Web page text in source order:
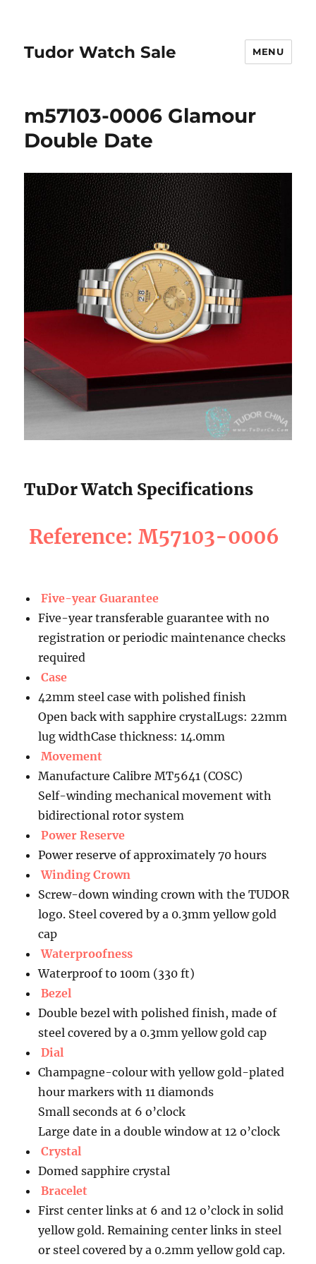
Tudor Watch Sale MENU
m57103-0006 Glamour
Double Date
TuDor Watch Specifications
Reference: M57103-0006
Five-year Guarantee
Five-year transferable guarantee with no
registration or periodic maintenance checks
required
Case
42mm steel case with polished finish
Open back with sapphire crystalLugs: 22mm
lug widthCase thickness: 14.0mm
Movement
Manufacture Calibre MT5641 (COSC)
Self-winding mechanical movement with
bidirectional rotor system
Power Reserve
Power reserve of approximately 70 hours
Winding Crown
Screw-down winding crown with the TUDOR
logo. Steel covered by a 0.3mm yellow gold
cap
Waterproofness
Waterproof to 100m (330 ft)
Bezel
Double bezel with polished finish, made of
steel covered by a 0.3mm yellow gold cap
Dial
Champagne-colour with yellow gold-plated
hour markers with 11 diamonds
Small seconds at 6 o’clock
Large date in a double window at 12 o’clock
Crystal
Domed sapphire crystal
Bracelet
First center links at 6 and 12 o’clock in solid
yellow gold. Remaining center links in steel
or steel covered by a 0.2mm yellow gold cap.